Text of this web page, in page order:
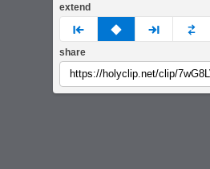
extend
prev none next
share